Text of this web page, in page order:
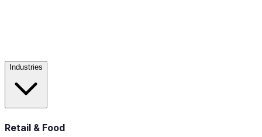
Industries
Retail & Food